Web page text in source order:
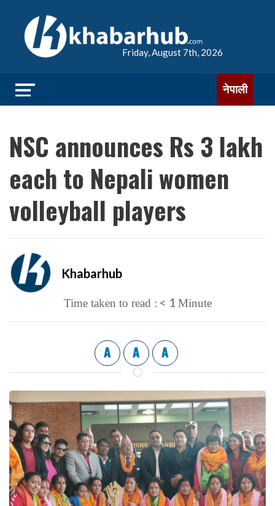
Friday, August 7th, 2026
नेपाली
NSC announces Rs 3 lakh
each to Nepali women
volleyball players
Khabarhub
Time taken to read : < 1 Minute
A A A